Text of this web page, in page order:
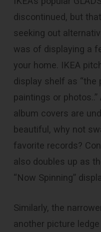
discontinued, but
seeking out
was of displaying a
your home. IKEA
display shelf as
paintings or
album covers are
beautiful, why not
favorite records?
also doubles up as
“Now Spinning”
Similarly, the
another picture